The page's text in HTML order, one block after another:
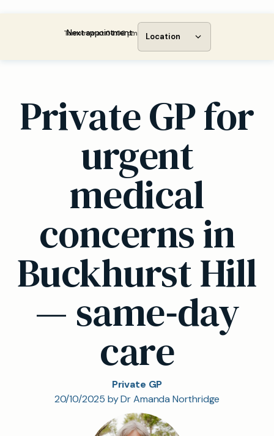
Next appointment:
Tomorrow at 04:00 pm Location
Private GP for
urgent
medical
concerns in
Buckhurst Hill
— same‑day
care
Private GP
20/10/2025 by Dr Amanda Northridge